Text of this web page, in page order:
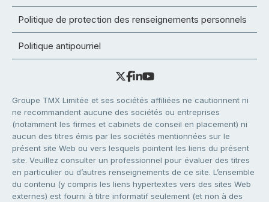
Politique de protection des renseignements personnels
Politique antipourriel
Groupe TMX Limitée et ses sociétés affiliées ne cautionnent ni
ne recommandent aucune des sociétés ou entreprises
(notamment les firmes et cabinets de conseil en placement) ni
aucun des titres émis par les sociétés mentionnées sur le
présent site Web ou vers lesquels pointent les liens du présent
site. Veuillez consulter un professionnel pour évaluer des titres
en particulier ou d’autres renseignements de ce site. L’ensemble
du contenu (y compris les liens hypertextes vers des sites Web
externes) est fourni à titre informatif seulement (et non à des